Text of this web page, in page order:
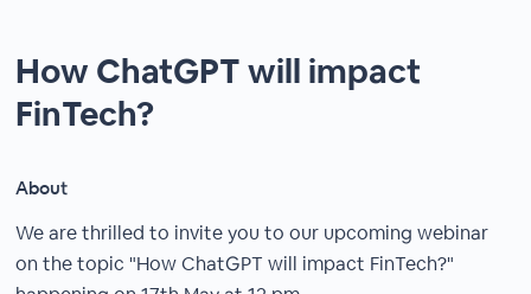
How ChatGPT will impact
FinTech?
About
We are thrilled to invite you to our upcoming webinar
on the topic "How ChatGPT will impact FinTech?"